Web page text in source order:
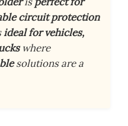
circuit protection
ideal for vehicles,
where
solutions are a